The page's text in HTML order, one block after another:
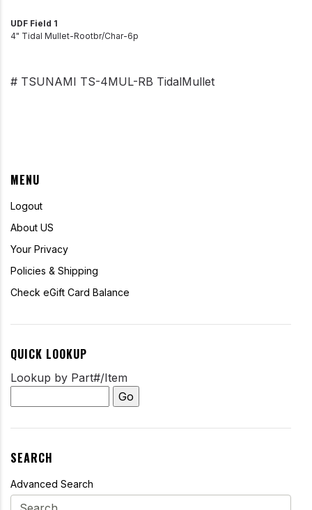
MENU
Logout
About US
Your Privacy
Policies & Shipping
Check eGift Card Balance
QUICK LOOKUP
Lookup by Part#/Item
SEARCH
Advanced Search
UDF Field 1
4" Tidal Mullet-Rootbr/Char-6p
# TSUNAMI TS-4MUL-RB TidalMullet